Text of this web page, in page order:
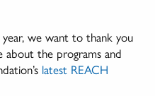
we want to thank you
the programs and
latest REACH